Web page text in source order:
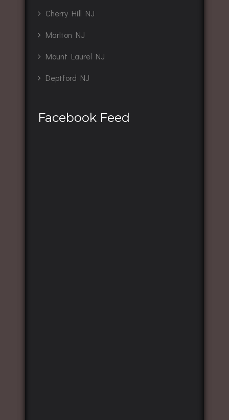
Cherry Hill NJ
Marlton NJ
Mount Laurel NJ
Deptford NJ
Facebook Feed